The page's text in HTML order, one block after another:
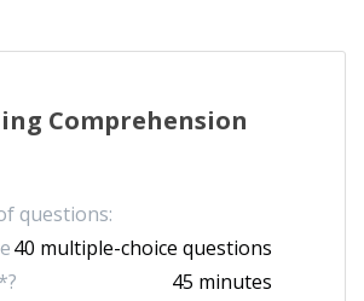
Comprehension
questions:
40 multiple-choice questions
45 minutes